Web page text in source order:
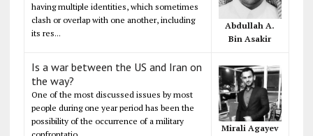
having multiple identities, which sometimes
clash or overlap with one another, including
its res...
Abdullah A.
Bin Asakir
Is a war between the US and Iran on
the way?
One of the most discussed issues by most
people during one year period has been the
possibility of the occurrence of a military
Mirali Agayev